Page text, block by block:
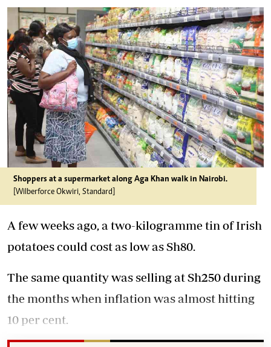
Shoppers at a supermarket along Aga Khan walk in Nairobi.
[Wilberforce Okwiri, Standard]
A few weeks ago, a two-kilogramme tin of Irish
potatoes could cost as low as Sh80.
The same quantity was selling at Sh250 during
the months when inflation was almost hitting
10 per cent.